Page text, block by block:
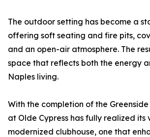
The outdoor setting has become a
offering soft seating and fire pits,
and an open-air atmosphere. The
space that reflects both the energy
Naples living.
With the completion of the Greenside
at Olde Cypress has fully realized its
modernized clubhouse, one that